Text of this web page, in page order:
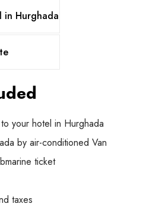
in Hurghada
your hotel in Hurghada
by air-conditioned Van
ticket
taxes